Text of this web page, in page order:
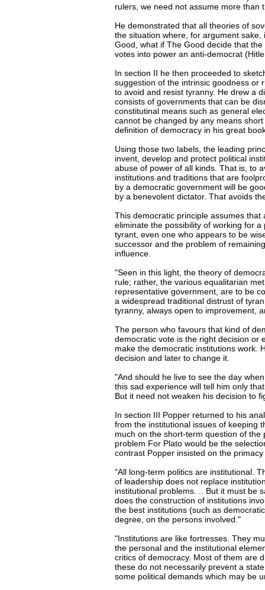
rulers, we need not assume more than
He demonstrated that all theories of
the situation where, for argument
Good, what if The Good decide that
votes into power an anti-democrat
In section II he then proceeded to
suggestion of the intrinsic goodness or
to avoid and resist tyranny. He drew a
consists of governments that can be
constitutinal means such as general
cannot be changed by any means
definition of democracy in his great
Using those two labels, the leading
invent, develop and protect political
abuse of power of all kinds. That is, to
institutions and traditions that are
by a democratic government will be
by a benevolent dictator. That avoids
This democratic principle assumes
eliminate the possibility of working for
tyrant, even one who appears to be
successor and the problem of
influence.
"Seen in this light, the theory of
rule; rather, the various equalitarian
representative government, are to be
a widespread traditional distrust of
tyranny, always open to improvement,
The person who favours that kind of
democratic vote is the right decision or
make the democratic institutions work.
decision and later to change it.
"And should he live to see the day
this sad experience will tell him only
But it need not weaken his decision to
In section III Popper returned to his
from the institutional issues of keeping
much on the short-term question of
problem For Plato would be the
contrast Popper insisted on the
"All long-term politics are institutional.
of leadership does not replace
institutional problems. .. But it must be
does the construction of institutions
the best institutions (such as
degree, on the persons involved."
"Institutions are like fortresses. They
the personal and the institutional
critics of democracy. Most of them are
these do not necessarily prevent a
some political demands which may be